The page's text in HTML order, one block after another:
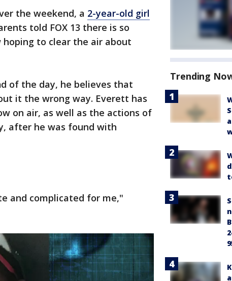
the weekend, a 2-year-old girl
told FOX 13 there is so
hoping to clear the air about
of the day, he believes that
it the wrong way. Everett has
on air, as well as the actions of
after he was found with
and complicated for me,"
Trending